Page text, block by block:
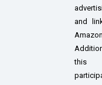
and
this